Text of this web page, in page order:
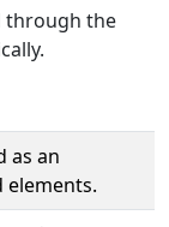
through the
as an
elements.